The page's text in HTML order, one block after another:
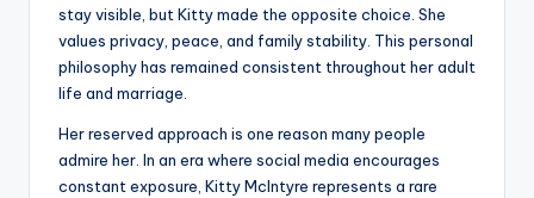
stay visible, but Kitty made the opposite choice. She
values privacy, peace, and family stability. This personal
philosophy has remained consistent throughout her adult
life and marriage.
Her reserved approach is one reason many people
admire her. In an era where social media encourages
constant exposure, Kitty McIntyre represents a rare